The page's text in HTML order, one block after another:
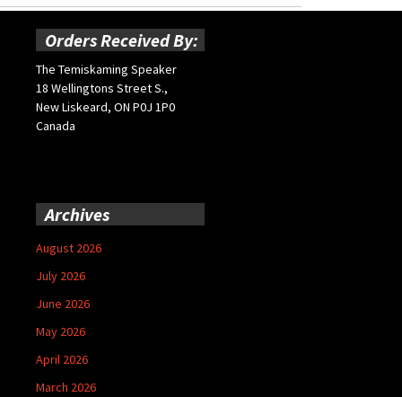
Orders Received By:
The Temiskaming Speaker
18 Wellingtons Street S.,
New Liskeard, ON P0J 1P0
Canada
Archives
August 2026
July 2026
June 2026
May 2026
April 2026
March 2026